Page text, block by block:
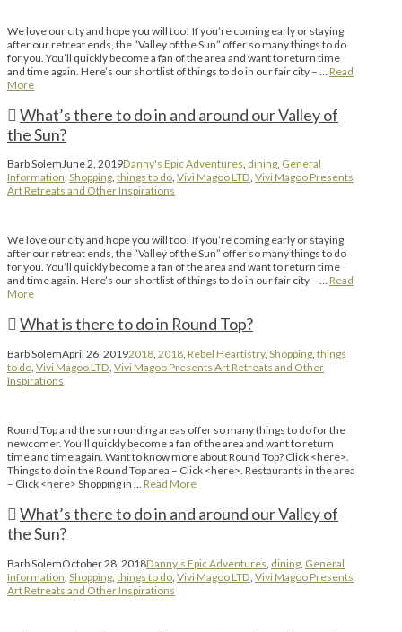
We love our city and hope you will too! If you’re coming early or staying
after our retreat ends, the “Valley of the Sun” offer so many things to do
for you. You’ll quickly become a fan of the area and want to return time
and time again. Here’s our shortlist of things to do in our fair city – … Read
More
What’s there to do in and around our Valley of
the Sun?
Barb SolemJune 2, 2019Danny's Epic Adventures, dining, General
Information, Shopping, things to do, Vivi Magoo LTD, Vivi Magoo Presents
Art Retreats and Other Inspirations
We love our city and hope you will too! If you’re coming early or staying
after our retreat ends, the “Valley of the Sun” offer so many things to do
for you. You’ll quickly become a fan of the area and want to return time
and time again. Here’s our shortlist of things to do in our fair city – … Read
More
What is there to do in Round Top?
Barb SolemApril 26, 20192018, 2018, Rebel Heartistry, Shopping, things
to do, Vivi Magoo LTD, Vivi Magoo Presents Art Retreats and Other
Inspirations
Round Top and the surrounding areas offer so many things to do for the
newcomer. You’ll quickly become a fan of the area and want to return
time and time again. Want to know more about Round Top? Click <here>.
Things to do in the Round Top area – Click <here>. Restaurants in the area
– Click <here> Shopping in … Read More
What’s there to do in and around our Valley of
the Sun?
Barb SolemOctober 28, 2018Danny's Epic Adventures, dining, General
Information, Shopping, things to do, Vivi Magoo LTD, Vivi Magoo Presents
Art Retreats and Other Inspirations